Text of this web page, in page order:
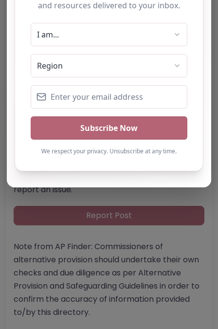
United Kingdom
Email:thepeacefulpony@gmail.com
Website
Further information about areas of interest:
report an issue.
Report Post
Note from AP Finder: Commissioners of
alternative provision should undertake their own
checks and due diligence as per Alternative
Provision and Safeguarding Guidelines in order to
confirm the accuracy of information provided
to/by this directory.